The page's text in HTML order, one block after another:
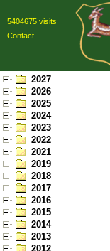
5404675 visits
Contact
2027
2026
2025
2024
2023
2022
2021
2019
2018
2017
2016
2015
2014
2013
2012